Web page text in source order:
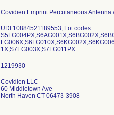
Covidien Emprint Percutaneous
UDI 10884521189553, Lot codes:
1X,S7EG003X,S7FG011PX
Covidien LLC
60 Middletown Ave
North Haven CT 06473-3908